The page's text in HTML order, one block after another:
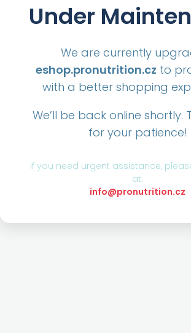
Under
We are currently
eshop.pronutrition.cz to
with a better shopping
We’ll be back online shortly.
for your patience!
If you need urgent assistance,
at:
info@pronutrition.cz